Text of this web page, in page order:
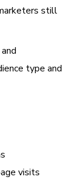
still
type and
visits